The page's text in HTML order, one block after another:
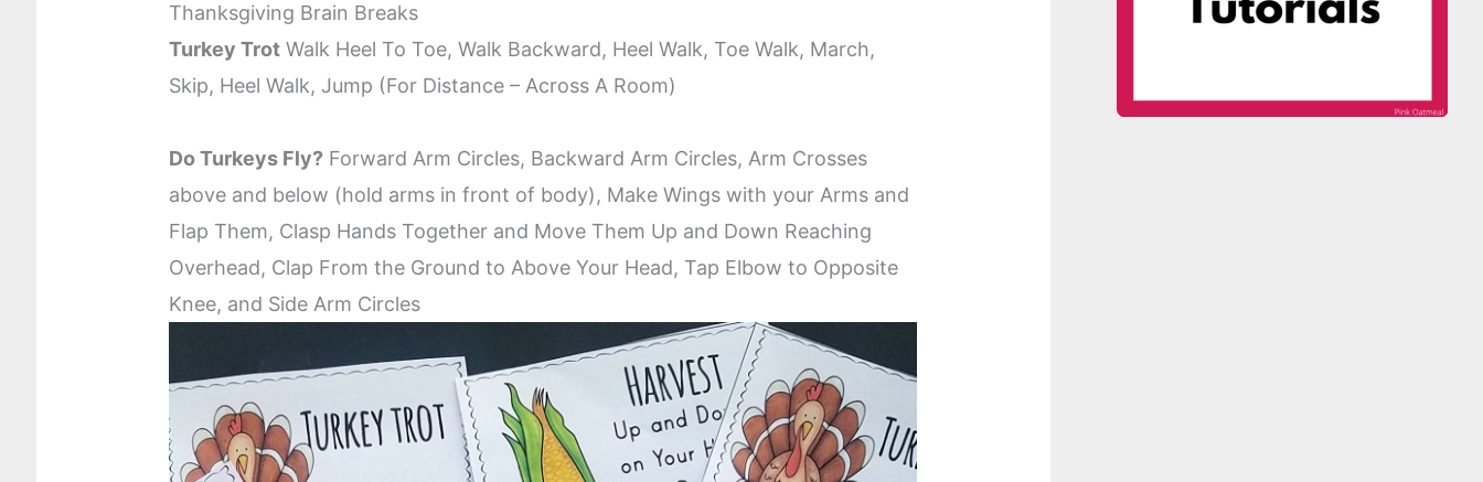
Thanksgiving Brain Breaks
Turkey TrotWalk Heel To Toe, Walk Backward, Heel Walk, Toe Walk, March,
Skip, Heel Walk, Jump (For Distance – Across A Room)
Do Turkeys Fly?Forward Arm Circles, Backward Arm Circles, Arm Crosses
above and below (hold arms in front of body), Make Wings with your Arms and
Flap Them, Clasp Hands Together and Move Them Up and Down Reaching
Overhead, Clap From the Ground to Above Your Head, Tap Elbow to Opposite
Knee, and Side Arm Circles